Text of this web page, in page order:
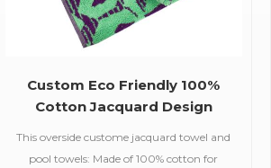
Custom Eco Friendly 100%
Cotton Jacquard Design
This overside custome jacquard towel and
pool towels: Made of 100% cotton for